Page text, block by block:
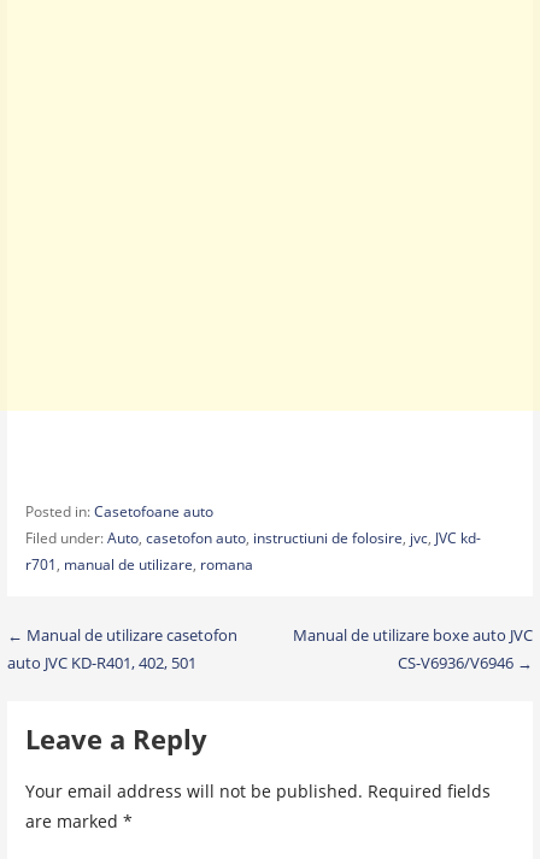
Posted in:Casetofoane auto
Filed under:Auto, casetofon auto, instructiuni de folosire, jvc, JVC kd-
r701, manual de utilizare, romana
Post
navigation
← Manual de utilizare casetofon
auto JVC KD-R401, 402, 501
Manual de utilizare boxe auto JVC
CS-V6936/V6946 →
Leave a Reply
Your email address will not be published. Required fields
are marked *